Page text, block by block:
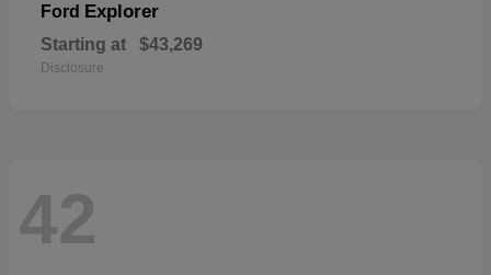
Ford Explorer
Starting at $43,269
Disclosure
42